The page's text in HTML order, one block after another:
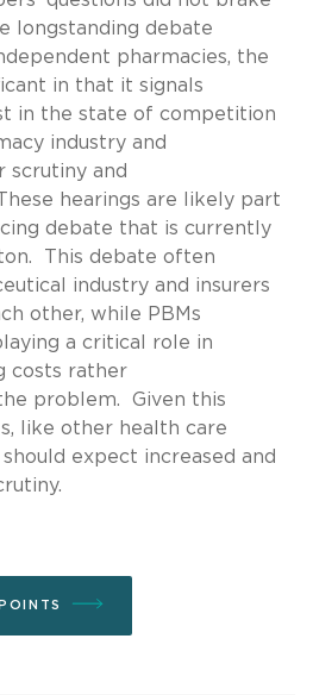
longstanding debate
pharmacies, the
in that it signals
in the state of competition
industry and
scrutiny and
hearings are likely part
debate that is currently
This debate often
industry and insurers
other, while PBMs
a critical role in
costs rather
problem. Given this
like other health care
expect increased and